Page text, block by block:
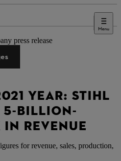
Menu
press release
YEAR: STIHL
5-BILLION-
IN REVENUE
for revenue, sales, production,